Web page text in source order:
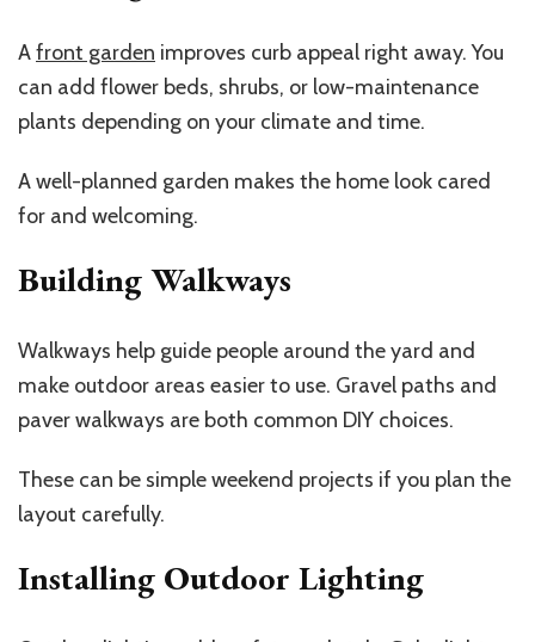
Afront garden improves curb appeal right away. You
can add flower beds, shrubs, or low-maintenance
plants depending on your climate and time.
A well-planned garden makes the home look cared
for and welcoming.
Building Walkways
Walkways help guide people around the yard and
make outdoor areas easier to use. Gravel paths and
paver walkways are both common DIY choices.
These can be simple weekend projects if you plan the
layout carefully.
Installing Outdoor Lighting